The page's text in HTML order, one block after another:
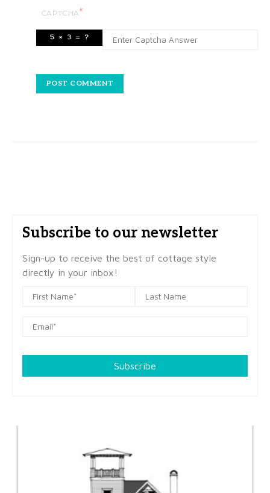
CAPTCHA*
Subscribe to our newsletter
Sign-up to receive the best of cottage style
directly in your inbox!
Subscribe